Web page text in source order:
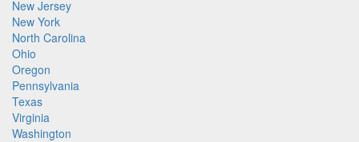
New Jersey
New York
North Carolina
Ohio
Oregon
Pennsylvania
Texas
Virginia
Washington